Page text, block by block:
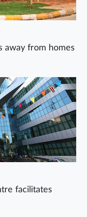
away from homes
facilitates